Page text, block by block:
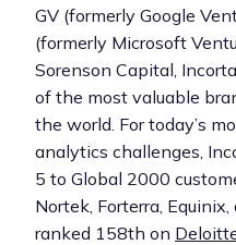
GV (formerly Google
(formerly Microsoft
Sorenson Capital,
of the most valuable
the world. For today’s
analytics challenges,
5 to Global 2000
Nortek, Forterra, Equinix,
ranked 158th on